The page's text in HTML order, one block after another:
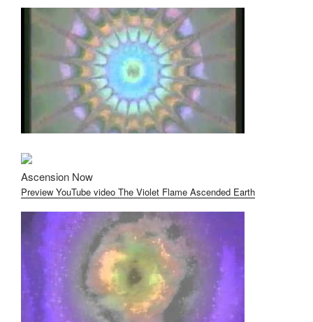
Ascension Now
Preview YouTube video The Violet Flame Ascended Earth